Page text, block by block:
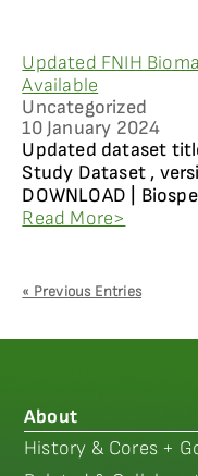
Updated FNIH
Available
Uncategorized
10 January 2024
Updated dataset
Study Dataset ,
DOWNLOAD |
Read More>
« Previous Entries
About
History & Cores +